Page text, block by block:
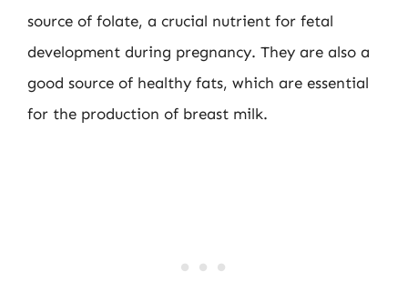
source of folate, a crucial nutrient for fetal
development during pregnancy. They are also a
good source of healthy fats, which are essential
for the production of breast milk.